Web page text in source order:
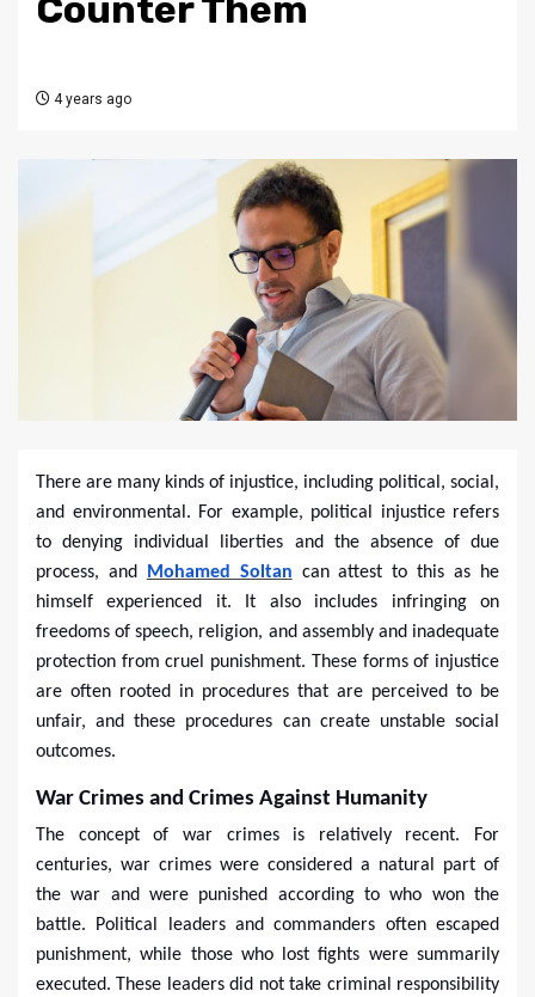
Counter Them
4 years ago
There are many kinds of injustice, including political, social,
and environmental. For example, political injustice refers
to denying individual liberties and the absence of due
process, and Mohamed Soltan can attest to this as he
himself experienced it. It also includes infringing on
freedoms of speech, religion, and assembly and inadequate
protection from cruel punishment. These forms of injustice
are often rooted in procedures that are perceived to be
unfair, and these procedures can create unstable social
outcomes.
War Crimes and Crimes Against Humanity
The concept of war crimes is relatively recent. For
centuries, war crimes were considered a natural part of
the war and were punished according to who won the
battle. Political leaders and commanders often escaped
punishment, while those who lost fights were summarily
executed. These leaders did not take criminal responsibility